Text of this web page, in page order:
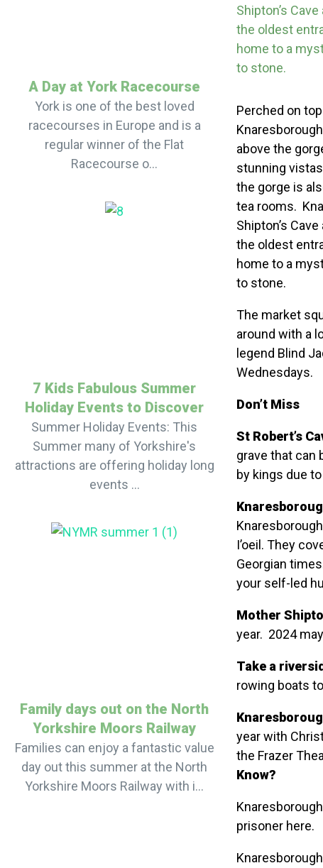
A Day at York Racecourse
York is one of the best loved
racecourses in Europe and is a
regular winner of the Flat
Racecourse o...
7 Kids Fabulous Summer
Holiday Events to Discover
Summer Holiday Events: This
Summer many of Yorkshire's
attractions are offering holiday long
events ...
Family days out on the North
Yorkshire Moors Railway
Families can enjoy a fantastic value
day out this summer at the North
Yorkshire Moors Railway with i...
Shipton’s
the oldest
home to a
to stone.
Perched on
above the
stunning
the gorge is
tea rooms.
Shipton’s
the oldest
home to a
to stone.
The market
around with a
legend Blind
Wednesdays.
Don’t Miss
St Robert’s
grave that can
by kings due
I’oeil. They
Georgian
your self-led
Mother
year. 2024
Take a
rowing boats
year with
the Frazer
Know?
prisoner here.